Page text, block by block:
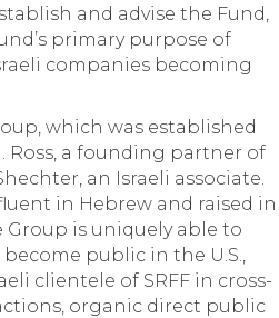
and advise the Fund,
primary purpose of
companies becoming
which was established
Ross, a founding partner of
an Israeli associate.
in Hebrew and raised in
Group is uniquely able to
public in the U.S.,
clientele of SRFF in cross-
organic direct public